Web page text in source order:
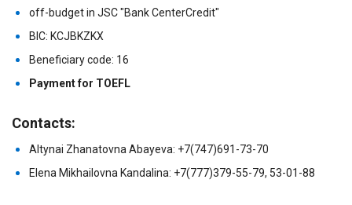
off-budget in JSC "Bank CenterCredit"
BIC: KCJBKZKX
Beneficiary code: 16
Payment for TOEFL
Contacts:
Altynai Zhanatovna Abayeva: +7(747)691-73-70
Elena Mikhailovna Kandalina: +7(777)379-55-79, 53-01-88